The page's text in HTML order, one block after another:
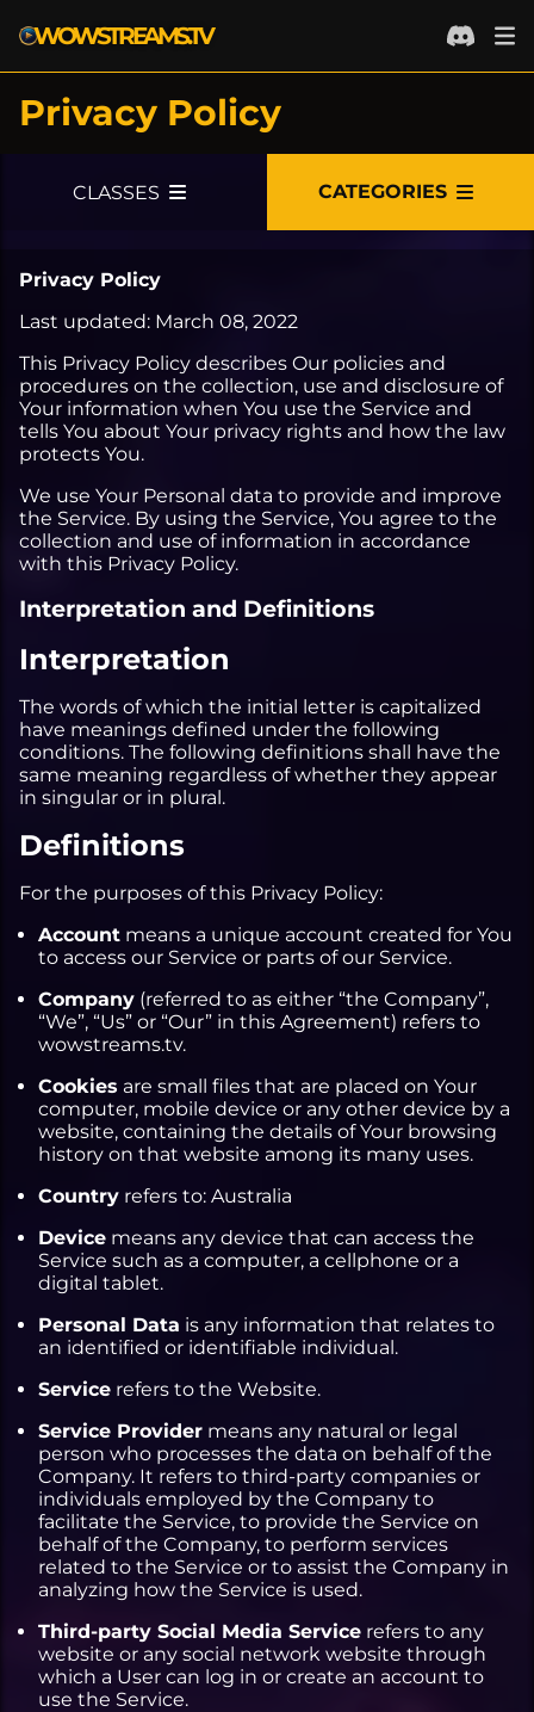
WOWSTREAMS.TV
PRIVACY POLICY
LOGIN WITH TWITCH
Privacy Policy
CLASSES CATEGORIES
DUNGEONS
ALL DUNGEONS
NORMAL
MYTHIC
MYTHIC PLUS
RAIDS
ALL RAIDS
NORMAL
HEROIC
LEVELING
CHILL
SPEED RUNS
ALL PVP
ARENA
ALL ARENA
RATED 3V3
2V2 SKIRMISHES
SOLO SHUFFLE
BATTLEGROUNDS
RANDOM
RATED
GOLD MAKING
ALL GOLD MAKING
GENERAL
AUCTION HOUSE
FARMING
CONTENT CREATION
ALL CONTENT CREATION
ALL TALK SHOWS
PODCASTS
ART
ALL ART
3D
WEBSITE DEVELOPMENT
WEB DESIGN
CONTENT WRITING
Privacy Policy
Last updated: March 08, 2022
This Privacy Policy describes Our policies and
procedures on the collection, use and disclosure of
Your information when You use the Service and
tells You about Your privacy rights and how the law
protects You.
We use Your Personal data to provide and improve
the Service. By using the Service, You agree to the
collection and use of information in accordance
with this Privacy Policy.
Interpretation and Definitions
Interpretation
The words of which the initial letter is capitalized
have meanings defined under the following
conditions. The following definitions shall have the
same meaning regardless of whether they appear
in singular or in plural.
Definitions
For the purposes of this Privacy Policy:
Account means a unique account created for You
to access our Service or parts of our Service.
Company (referred to as either “the Company”,
“We”, “Us” or “Our” in this Agreement) refers to
wowstreams.tv.
Cookies are small files that are placed on Your
computer, mobile device or any other device by a
website, containing the details of Your browsing
history on that website among its many uses.
Country refers to: Australia
Device means any device that can access the
Service such as a computer, a cellphone or a
digital tablet.
Personal Data is any information that relates to
an identified or identifiable individual.
Service refers to the Website.
Service Provider means any natural or legal
person who processes the data on behalf of the
Company. It refers to third-party companies or
individuals employed by the Company to
facilitate the Service, to provide the Service on
behalf of the Company, to perform services
related to the Service or to assist the Company in
analyzing how the Service is used.
Third-party Social Media Service refers to any
website or any social network website through
which a User can log in or create an account to
use the Service.